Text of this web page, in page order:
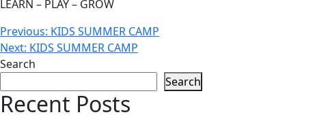
LEARN – PLAY – GROW
Post
navigation
Previous: KIDS SUMMER CAMP
Next: KIDS SUMMER CAMP
Search
Search
Recent Posts